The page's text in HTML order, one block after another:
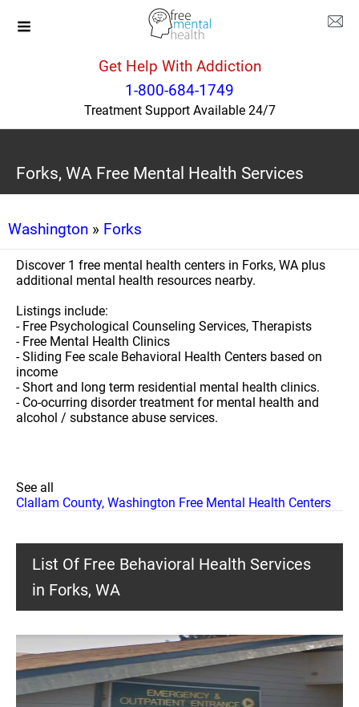
Get Help With Addiction
1-800-684-1749
Treatment Support Available 24/7
Forks, WA Free Mental Health Services
Washington » Forks
Discover 1 free mental health centers in Forks, WA plus
additional mental health resources nearby.
Listings include:
- Free Psychological Counseling Services, Therapists
- Free Mental Health Clinics
- Sliding Fee scale Behavioral Health Centers based on
income
- Short and long term residential mental health clinics.
- Co-ocurring disorder treatment for mental health and
alcohol / substance abuse services.
See all
Clallam County, Washington Free Mental Health Centers
List Of Free Behavioral Health Services
in Forks, WA